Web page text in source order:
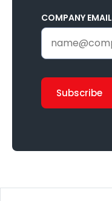
COMPANY EMAIL